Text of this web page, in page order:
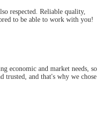
respected. Reliable quality,
to be able to work with you!
economic and market needs, so
trusted, and that's why we chose